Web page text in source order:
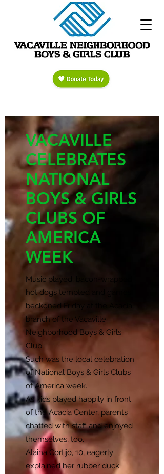
VACAVILLE
CELEBRATES
NATIONAL
BOYS & GIRLS
CLUBS OF
AMERICA
WEEK
Music played, bacon-wrapped
hot dogs tempted and games
beckoned Friday at the Acacia
branch of the Vacaville
Neighborhood Boys & Girls
Club.
Such was the local celebration
of National Boys & Girls Clubs
of America week.
As kids played happily in front
of the Acacia Center, parents
chatted with staff and enjoyed
themselves, too.
Alaina Cortijo, 10, eagerly
explained her rubber duck